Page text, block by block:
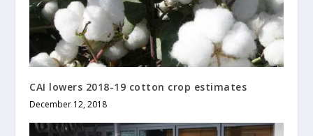
CAI lowers 2018-19 cotton crop estimates
December 12, 2018